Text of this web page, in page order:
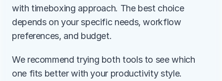
with timeboxing approach. The best choice
depends on your specific needs, workflow
preferences, and budget.
We recommend trying both tools to see which
one fits better with your productivity style.